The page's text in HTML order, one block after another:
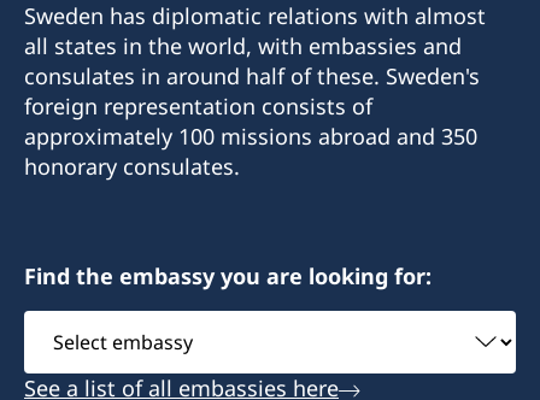
Sweden has diplomatic relations with almost
all states in the world, with embassies and
consulates in around half of these. Sweden's
foreign representation consists of
approximately 100 missions abroad and 350
honorary consulates.
Find the embassy you are looking for:
Select
embassy
See a list of all embassies here